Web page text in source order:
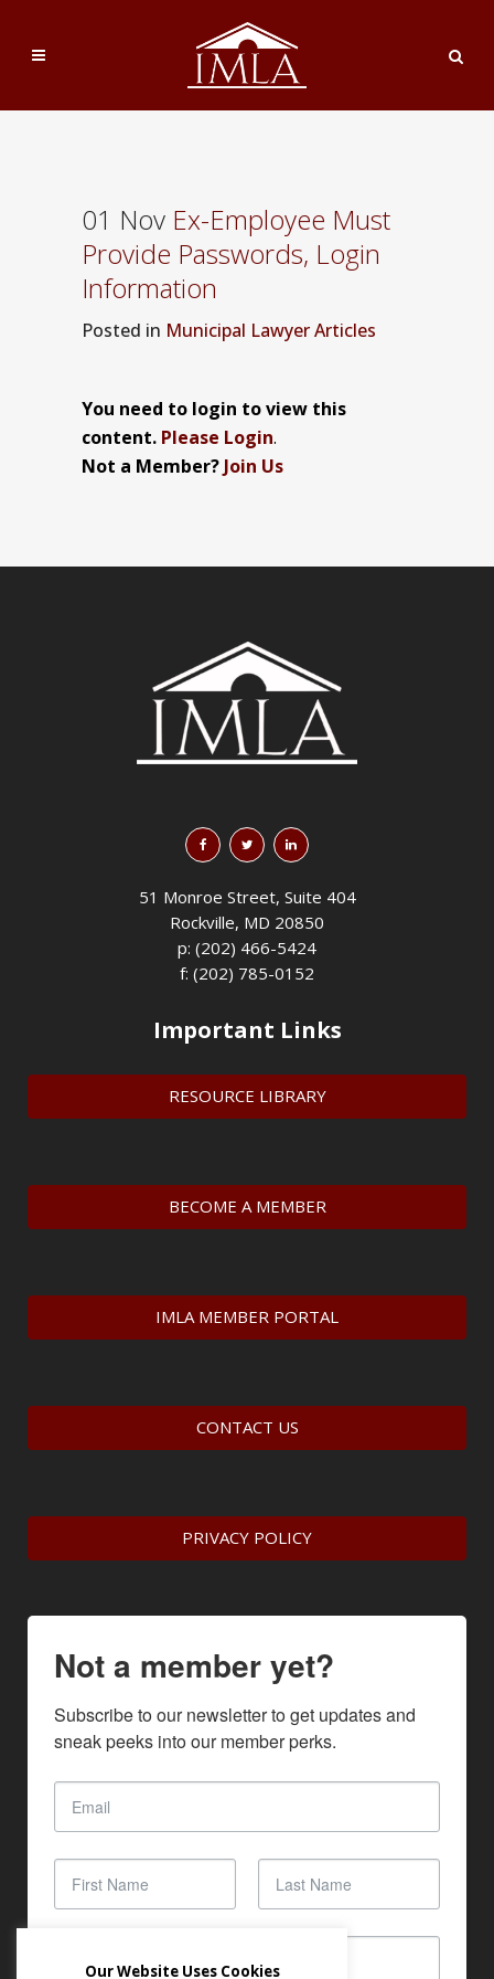
01 Nov Ex-Employee Must
Provide Passwords, Login
Information
Posted in Municipal Lawyer Articles
You need to login to view this
content. Please Login.
Not a Member? Join Us
51 Monroe Street, Suite 404
Rockville, MD 20850
p: (202) 466-5424
f: (202) 785-0152
Important Links
RESOURCE LIBRARY
BECOME A MEMBER
IMLA MEMBER PORTAL
CONTACT US
PRIVACY POLICY
Not a member yet?
Subscribe to our newsletter to get updates and
sneak peeks into our member perks.
Our Website Uses Cookies